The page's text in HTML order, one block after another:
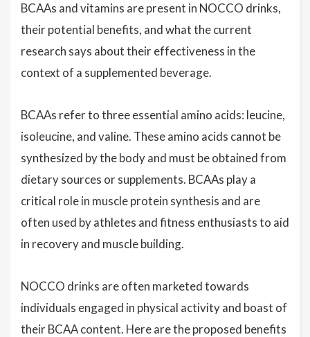
BCAAs and vitamins are present in NOCCO drinks,
their potential benefits, and what the current
research says about their effectiveness in the
context of a supplemented beverage.
BCAAs refer to three essential amino acids: leucine,
isoleucine, and valine. These amino acids cannot be
synthesized by the body and must be obtained from
dietary sources or supplements. BCAAs play a
critical role in muscle protein synthesis and are
often used by athletes and fitness enthusiasts to aid
in recovery and muscle building.
NOCCO drinks are often marketed towards
individuals engaged in physical activity and boast of
their BCAA content. Here are the proposed benefits